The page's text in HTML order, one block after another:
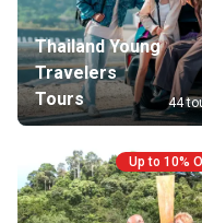
Thailand Young
Travelers
Tours
44
Up to 10%